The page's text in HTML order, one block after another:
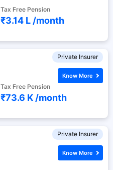
Tax Free Pension
₹3.14 L /month
Private Insurer
Tax Free Pension
₹73.6 K /month
Know More
Private Insurer
Know More